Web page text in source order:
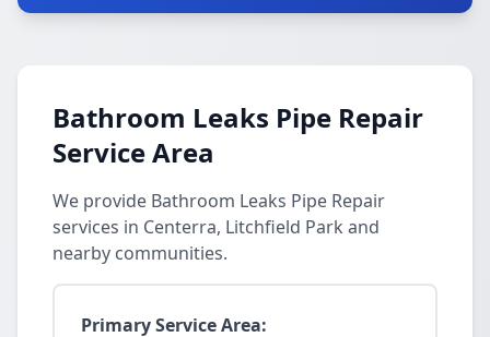
Bathroom Leaks Pipe Repair
Service Area
We provide Bathroom Leaks Pipe Repair
services in Centerra, Litchfield Park and
nearby communities.
Primary Service Area: